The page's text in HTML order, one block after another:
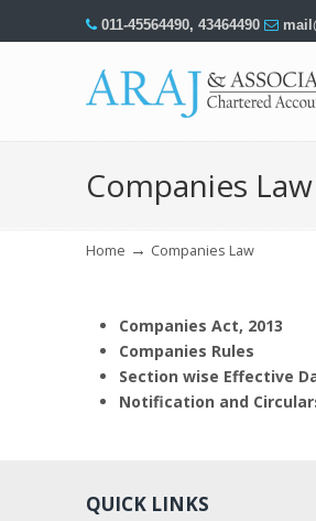
011-45564490, 43464490
Navigation
Companies Law
Home → Companies Law
Companies Act, 2013
Companies Rules
Section wise Effective
Notification and
QUICK LINKS